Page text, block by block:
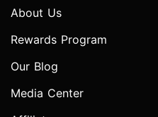
About Us
Rewards Program
Our Blog
Media Center